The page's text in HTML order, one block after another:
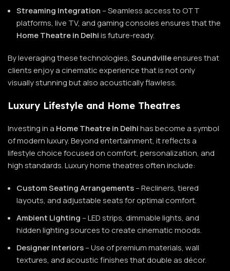
Streaming Integration – Seamless access to OTT
platforms, live TV, and gaming consoles ensures that the
Home Theatre in Delhiis future-ready.
By leveraging these technologies, Soundvilleensures that
clients enjoy a cinematic experience that is not only
visually stunning but also acoustically flawless.
Luxury Lifestyle and Home Theatres
Investing in a Home Theatre in Delhihas become a symbol
of modern luxury. Beyond entertainment, it reflects a
lifestyle choice focused on comfort, personalization, and
high standards. Luxury home theatres often include:
Custom Seating Arrangements– Recliners, tiered
layouts, and adjustable seats for optimal comfort.
Ambient Lighting – LED strips, dimmable lights, and
hidden lighting sources to create cinematic moods.
Designer Interiors– Use of premium materials, wall
textures, and acoustic finishes that double as décor.